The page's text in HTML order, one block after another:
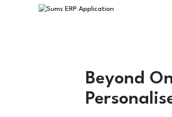
Beyond